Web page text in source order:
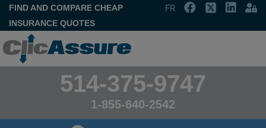
FIND AND COMPARE CHEAP
INSURANCE QUOTES
FR
514-375-9747
1-855-640-2542